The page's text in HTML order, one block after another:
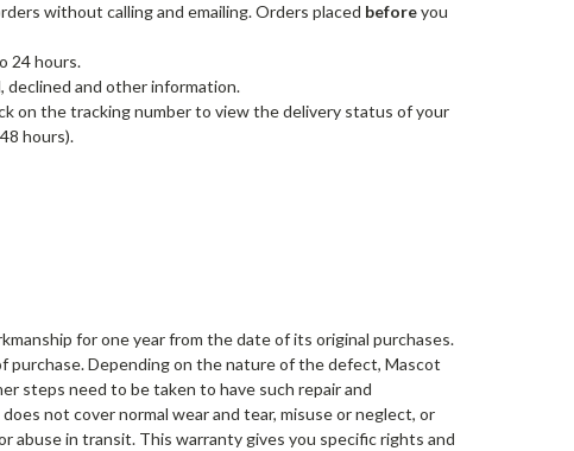
without calling and emailing. Orders placed beforeyou
24 hours.
declined and other information.
on the tracking number to view the delivery status of your
hours).
for one year from the date of its original purchases.
Depending on the nature of the defect, Mascot
steps need to be taken to have such repair and
not cover normal wear and tear, misuse or neglect, or
abuse in transit. This warranty gives you specific rights and